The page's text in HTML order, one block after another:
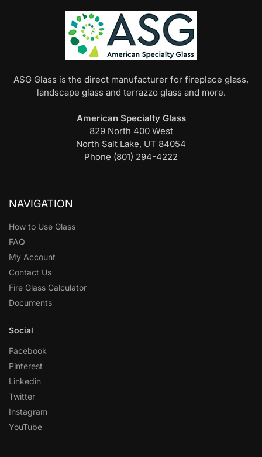
ASG Glass is the direct manufacturer for fireplace glass,
landscape glass and terrazzo glass and more.
American Specialty Glass
829 North 400 West
North Salt Lake, UT 84054
Phone (801) 294-4222
NAVIGATION
How to Use Glass
FAQ
My Account
Contact Us
Fire Glass Calculator
Documents
Social
Facebook
Pinterest
Linkedin
Twitter
Instagram
YouTube